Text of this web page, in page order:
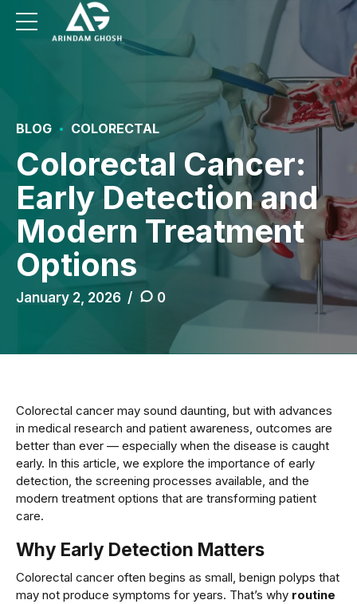
BLOG COLORECTAL
Colorectal Cancer:
Early Detection and
Modern Treatment
Options
January 2, 2026 0
Colorectal cancer may sound daunting, but with advances
in medical research and patient awareness, outcomes are
better than ever — especially when the disease is caught
early. In this article, we explore the importance of early
detection, the screening processes available, and the
modern treatment options that are transforming patient
care.
Why Early Detection Matters
Colorectal cancer often begins as small, benign polyps that
may not produce symptoms for years. That’s why routine